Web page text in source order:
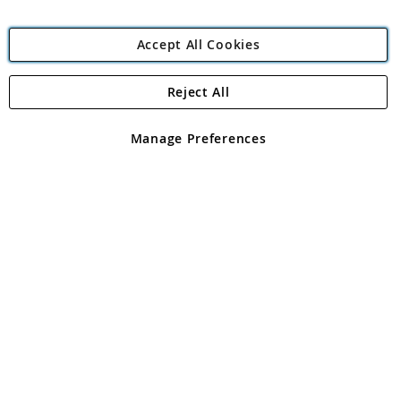
Angling Direct Plc
Angling Direct plc, 2D Wendover Road, Rackheath Industrial
registered in England and Wales No 05151321. VAT No GB 152140945
Accept All Cookies
Manage Preferences
Reject All